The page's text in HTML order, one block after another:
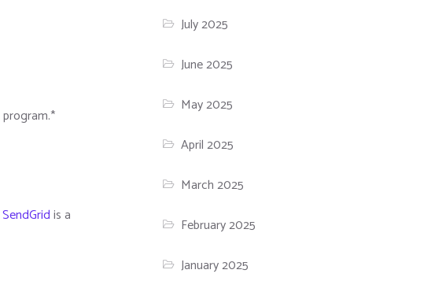
program.*
SendGridis a
July 2025
June 2025
May 2025
April 2025
March 2025
February 2025
January 2025